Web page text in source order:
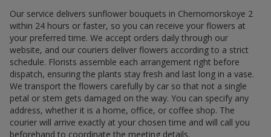
Our service delivers sunflower bouquets in Chernomorskoye 2
within 24 hours or faster, so you can receive your flowers at
your preferred time. We accept orders daily through our
website, and our couriers deliver flowers according to a strict
schedule. Florists assemble each arrangement right before
dispatch, ensuring the plants stay fresh and last long in a vase.
We transport the flowers carefully by car so that not a single
petal or stem gets damaged on the way. You can specify any
address, whether it is a home, office, or coffee shop. The
courier will arrive exactly at your chosen time and will call you
beforehand to coordinate the meeting details.